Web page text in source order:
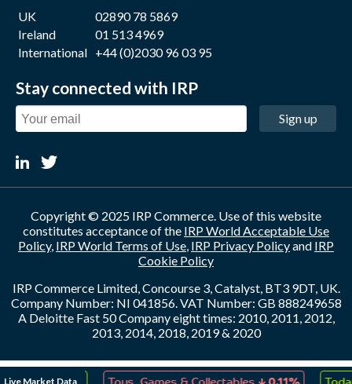
Live Market Data
UK
02890 78 5869
Ireland
01 513 4969
International +44 (0)2030 96 03 95
Stay connected with IRP
Sign up
Copyright © 2025 IRP Commerce. Use of this website
constitutes acceptance of the IRP World Acceptable Use
Policy, IRP World Terms of Use, IRP Privacy Policyand IRP
Cookie Policy
IRP Commerce Limited, Concourse 3, Catalyst, BT3 9DT, UK.
Company Number: NI 041856. VAT Number: GB 888249658
A Deloitte Fast 50 Company eight times: 2010, 2011, 2012,
2013, 2014, 2018, 2019 & 2020